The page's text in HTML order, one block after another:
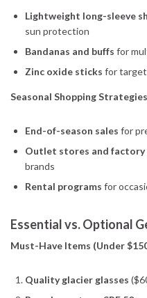
Lightweight long-sleeve
sun protection
Bandanas and buffs for
Zinc oxide sticks for
Seasonal Shopping
End-of-season sales for
Outlet stores and factory
brands
Rental programs for
Essential vs. Optional
Must-Have Items (Under
Quality glacier glasses